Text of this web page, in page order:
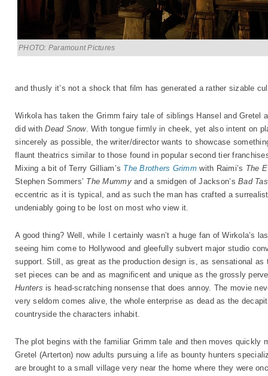
PHOTO: Paramount Pictures
and thusly it’s not a shock that film has generated a rather sizable
Wirkola has taken the Grimm fairy tale of siblings Hansel and Gretel
did withDead Snow. With tongue firmly in cheek, yet also intent on
sincerely as possible, the writer/director wants to showcase
flaunt theatrics similar to those found in popular second tier
Mixing a bit of Terry Gilliam’s The Brothers Grimm with Raimi’s The
Stephen Sommers’ The Mummyand a smidgen of Jackson’sBad
eccentric as it is typical, and as such the man has crafted a
undeniably going to be lost on most who view it.
A good thing? Well, while I certainly wasn’t a huge fan of Wirkola’s
seeing him come to Hollywood and gleefully subvert major studio
support. Still, as great as the production design is, as sensational
set pieces can be and as magnificent and unique as the grossly
Hunters is head-scratching nonsense that does annoy. The movie
very seldom comes alive, the whole enterprise as dead as the
countryside the characters inhabit.
The plot begins with the familiar Grimm tale and then moves quickly
Gretel (Arterton) now adults pursuing a life as bounty hunters
are brought to a small village very near the home where they were